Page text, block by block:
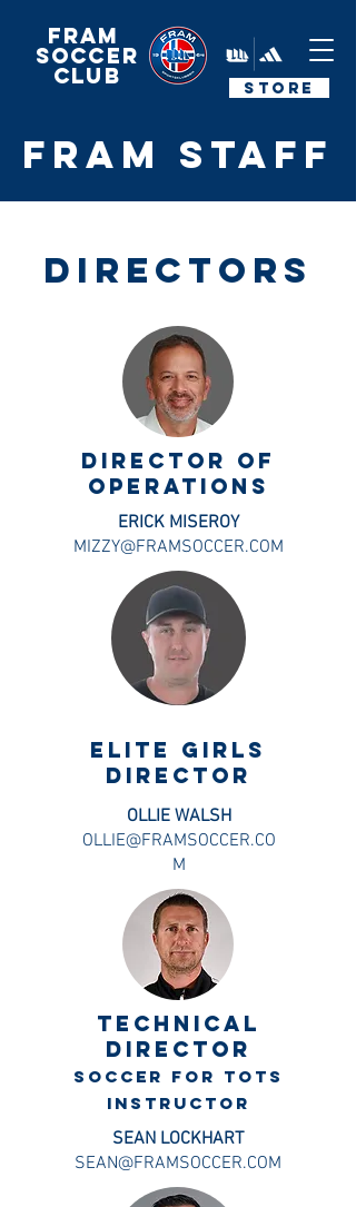
FRAM
Soccer
Club STORE
FRAM STAFF
DIRECTORS
DIRECTOR OF
OPERATIONS
ERICK MISEROY
MIZZY@FRAMSOCCER.COM
ELITE GIRLS
DIRECTOR
OLLIE WALSH
OLLIE@FRAMSOCCER.CO
M
TECHNICAL
DIRECTOr
soccer for tots
instructor
SEAN LOCKHART
SEAN@FRAMSOCCER.COM